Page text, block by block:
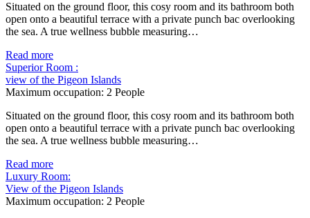
Situated on the ground floor, this cosy room and its bathroom both
open onto a beautiful terrace with a private punch bac overlooking
the sea. A true wellness bubble measuring…
Read more
Superior Room :
view of the Pigeon Islands
Maximum occupation: 2 People
Situated on the ground floor, this cosy room and its bathroom both
open onto a beautiful terrace with a private punch bac overlooking
the sea. A true wellness bubble measuring…
Read more
Luxury Room:
View of the Pigeon Islands
Maximum occupation: 2 People